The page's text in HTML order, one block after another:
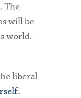
The
will be
world.
liberal